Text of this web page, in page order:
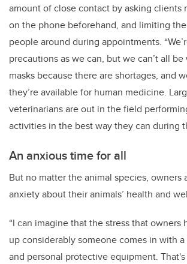
amount of close contact by asking clients
on the phone beforehand, and limiting
people around during appointments.
precautions as we can, but we can’t all
masks because there are shortages, and
they’re available for human medicine.
veterinarians are out in the field
activities in the best way they can during
An anxious time for all
But no matter the animal species, owners
anxiety about their animals’ health and
“I can imagine that the stress that owners
up considerably someone comes in with a
and personal protective equipment.